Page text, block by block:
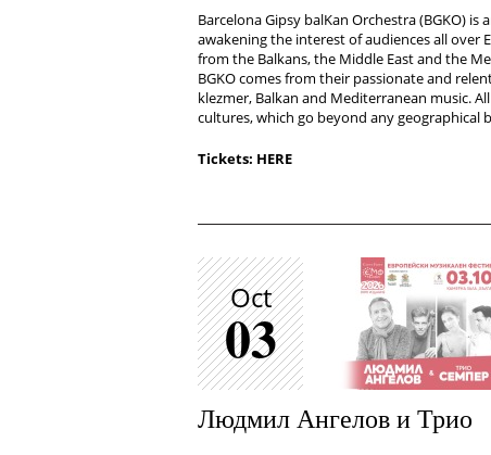
Barcelona Gipsy balKan Orchestra (BGKO)
awakening the interest of audiences all
from the Balkans, the Middle East and the
BGKO comes from their passionate and
klezmer, Balkan and Mediterranean music.
cultures, which go beyond any geographical
Tickets: HERE
Oct
03
Людмил Ангелов и Трио